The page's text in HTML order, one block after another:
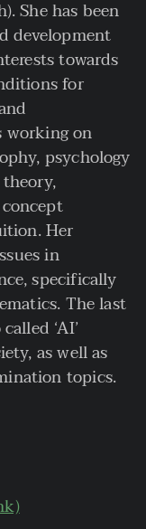
She has been
development
towards
for
working on
psychology
Her
in
specifically
The last
‘AI’
as well as
topics.